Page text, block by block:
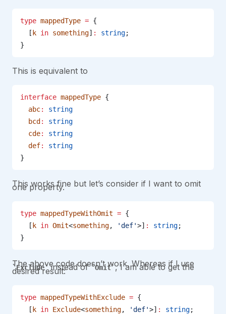
type mappedType = {
  [
k in something] : string;
}
This is equivalent to
interface mappedType {
  abc
:
string
  bcd
:
string
  cde
:
string
  def
:
string
}
This works fine but let’s consider if I want to omit
one property.
type mappedTypeWithOmit = {
  [
k in Omit<something, 'def'>] : string;
}
The above code doesn’t work. Whereas if I use
Exclude instead of Omit , I am able to get the
desired result:
type mappedTypeWithExclude = {
  [
k in Exclude<something, 'def'>] : string;